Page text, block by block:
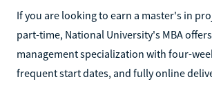
If you are looking to earn a master's in
part-time, National University's MBA
management specialization with four-
frequent start dates, and fully online